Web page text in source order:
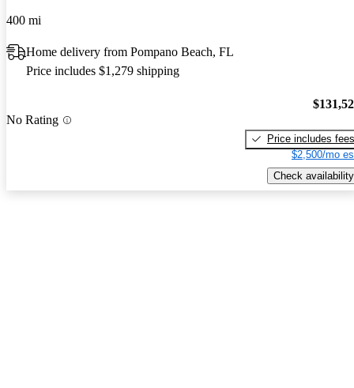
400 mi
Home delivery from Pompano Beach, FL
Price includes $1,279 shipping
No Rating
Price includes fees
$2,500/mo
Check availability